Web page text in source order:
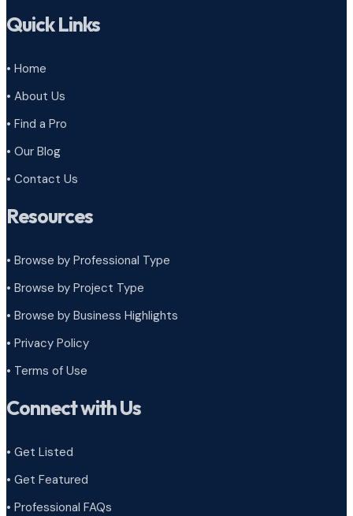
Quick Links
• Home
• About Us
• Find a Pro
• Our Blog
• Contact Us
Resources
• Browse by Professional Type
• Browse by Project Type
• Browse by Business Highlights
• Privacy Policy
• Terms of Use
Connect with Us
• Get Listed
• Get Featured
• Professional FAQs